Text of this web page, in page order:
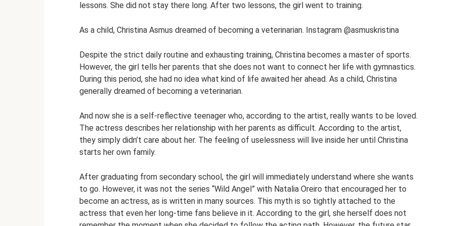
lessons. She did not stay there long. After two lessons, the girl went to training.
As a child, Christina Asmus dreamed of becoming a veterinarian. Instagram @asmuskristina
Despite the strict daily routine and exhausting training, Christina becomes a master of sports.
However, the girl tells her parents that she does not want to connect her life with gymnastics.
During this period, she had no idea what kind of life awaited her ahead. As a child, Christina
generally dreamed of becoming a veterinarian.
And now she is a self-reflective teenager who, according to the artist, really wants to be loved.
The actress describes her relationship with her parents as difficult. According to the artist,
they simply didn’t care about her. The feeling of uselessness will live inside her until Christina
starts her own family.
After graduating from secondary school, the girl will immediately understand where she wants
to go. However, it was not the series “Wild Angel” with Natalia Oreiro that encouraged her to
become an actress, as is written in many sources. This myth is so tightly attached to the
actress that even her long-time fans believe in it. According to the girl, she herself does not